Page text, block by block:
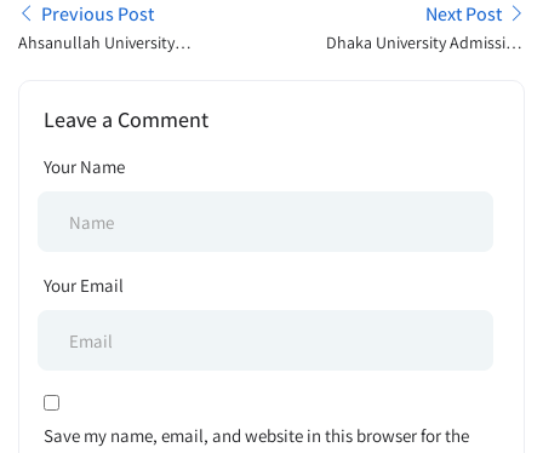
Previous Post
Ahsanullah University
Next Post
Dhaka University Admission
Leave a Comment
Your Name
Your Email
Save my name, email, and website in this browser for the